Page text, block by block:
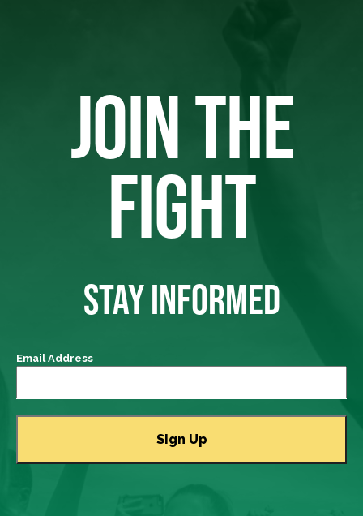
JOIN THE
FIGHT
STAY INFORMED
Email Address